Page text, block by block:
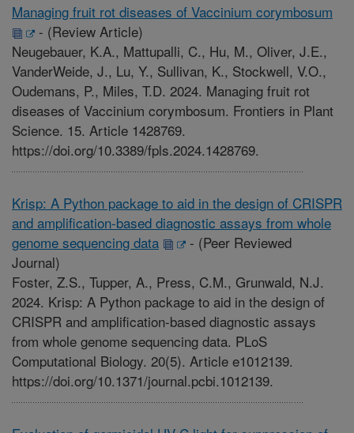
Managing fruit rot diseases of Vaccinium corymbosum
- (Review Article)
Neugebauer, K.A., Mattupalli, C., Hu, M., Oliver, J.E.,
VanderWeide, J., Lu, Y., Sullivan, K., Stockwell, V.O.,
Oudemans, P., Miles, T.D. 2024. Managing fruit rot
diseases of Vaccinium corymbosum. Frontiers in Plant
Science. 15. Article 1428769.
https://doi.org/10.3389/fpls.2024.1428769.
Krisp: A Python package to aid in the design of CRISPR
and amplification-based diagnostic assays from whole
genome sequencing data
- (Peer Reviewed
Journal)
Foster, Z.S., Tupper, A., Press, C.M., Grunwald, N.J.
2024. Krisp: A Python package to aid in the design of
CRISPR and amplification-based diagnostic assays
from whole genome sequencing data. PLoS
Computational Biology. 20(5). Article e1012139.
https://doi.org/10.1371/journal.pcbi.1012139.